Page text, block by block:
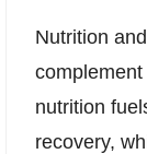
Nutrition
nutrition
recovery,